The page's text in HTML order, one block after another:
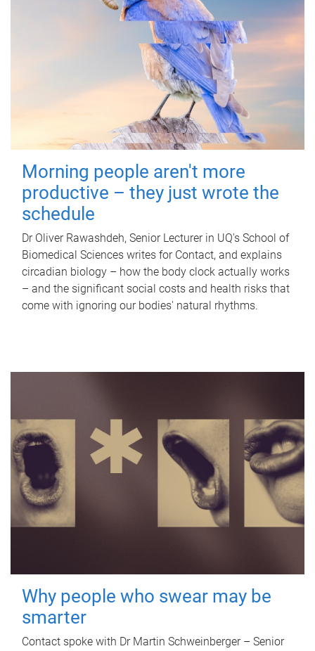
Morning people aren't more
productive – they just wrote the
schedule
Dr Oliver Rawashdeh, Senior Lecturer in UQ's School of
Biomedical Sciences writes for Contact, and explains
circadian biology – how the body clock actually works
– and the significant social costs and health risks that
come with ignoring our bodies' natural rhythms.
Why people who swear may be
smarter
Contact spoke with Dr Martin Schweinberger – Senior